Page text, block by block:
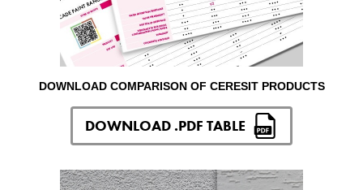
DOWNLOAD COMPARISON OF CERESIT PRODUCTS
DOWNLOAD .PDF TABLE